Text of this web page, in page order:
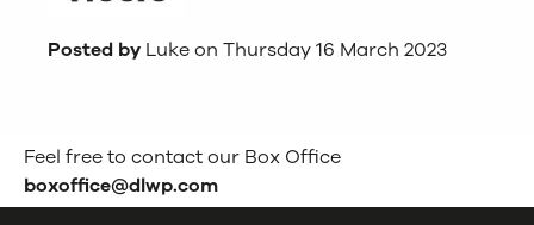
Posted by Luke on Thursday 16 March 2023
Feel free to contact our Box Office
boxoffice@dlwp.com